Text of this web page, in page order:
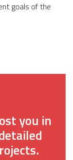
goals of the
you in